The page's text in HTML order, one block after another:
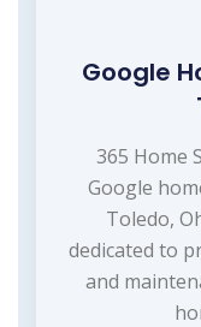
Google
365 Home
Google
Toledo,
dedicated to
and